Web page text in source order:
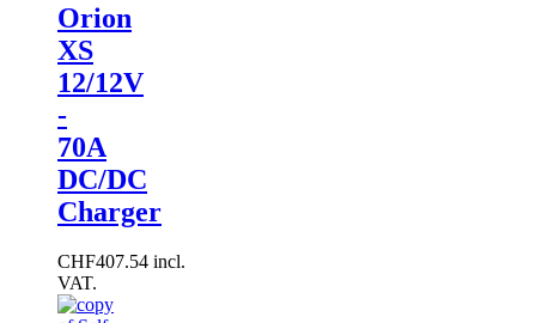
Orion
XS
12/12V
-
70A
DC/DC
Charger
CHF407.54 incl.
VAT.